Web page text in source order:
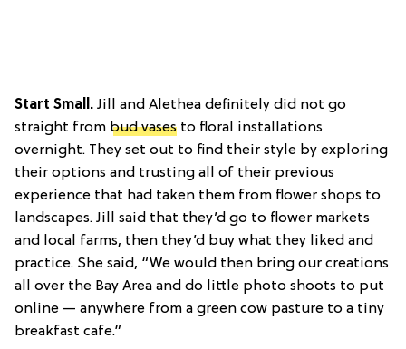
Start Small. Jill and Alethea definitely did not go
straight from bud vases to floral installations
overnight. They set out to find their style by exploring
their options and trusting all of their previous
experience that had taken them from flower shops to
landscapes. Jill said that they’d go to flower markets
and local farms, then they’d buy what they liked and
practice. She said, “We would then bring our creations
all over the Bay Area and do little photo shoots to put
online — anywhere from a green cow pasture to a tiny
breakfast cafe.”